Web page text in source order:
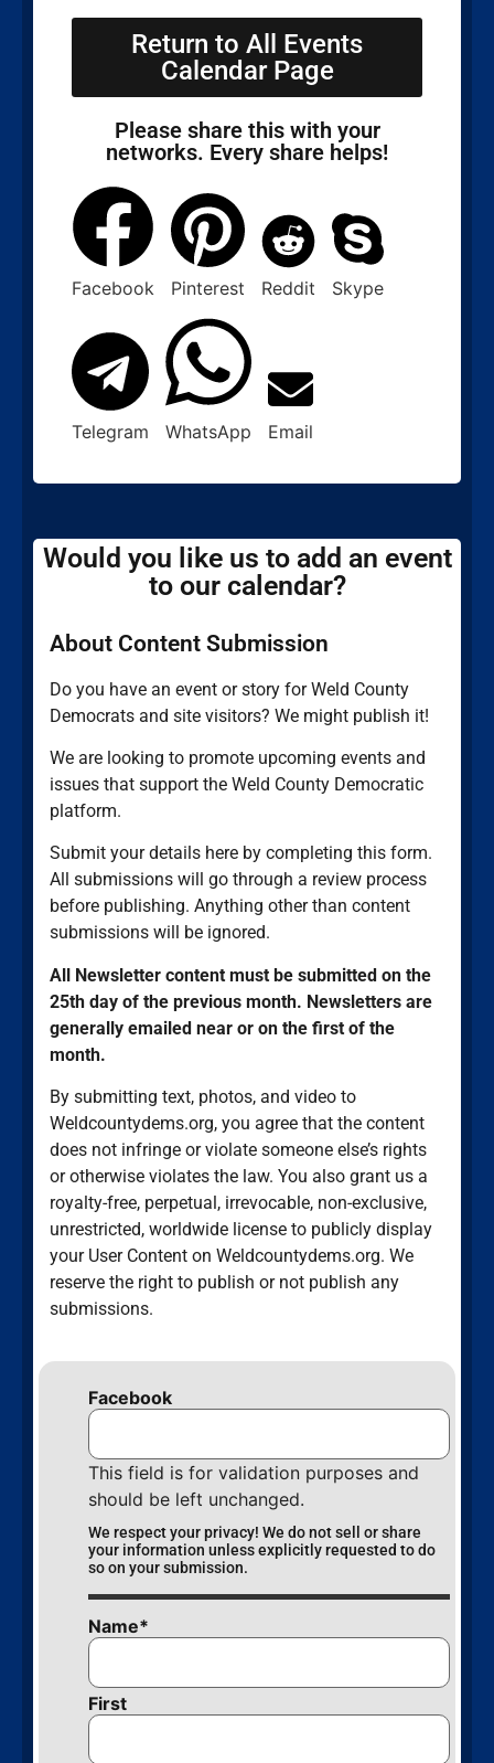
Return to All Events
Calendar Page
Please share this with your
networks. Every share helps!
Facebook Pinterest Reddit Skype
Telegram WhatsApp Email
Would you like us to add an event
to our calendar?
About Content Submission
Do you have an event or story for Weld County
Democrats and site visitors? We might publish it!
We are looking to promote upcoming events and
issues that support the Weld County Democratic
platform.
Submit your details here by completing this form.
All submissions will go through a review process
before publishing. Anything other than content
submissions will be ignored.
All Newsletter content must be submitted on the
25th day of the previous month. Newsletters are
generally emailed near or on the first of the
month.
By submitting text, photos, and video to
Weldcountydems.org, you agree that the content
does not infringe or violate someone else’s rights
or otherwise violates the law. You also grant us a
royalty-free, perpetual, irrevocable, non-exclusive,
unrestricted, worldwide license to publicly display
your User Content on Weldcountydems.org. We
reserve the right to publish or not publish any
submissions.
Facebook
This field is for validation purposes and
should be left unchanged.
We respect your privacy! We do not sell or share
your information unless explicitly requested to do
so on your submission.
Name*
First